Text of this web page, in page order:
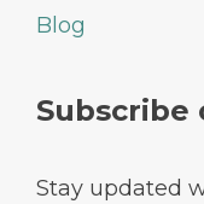
Blog
Stay updated